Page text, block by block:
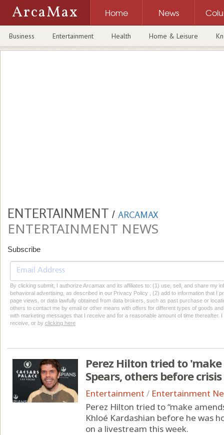
ArcaMax Home News
Business Entertainment Health Home & Leisure
ENTERTAINMENT / ARCAMAX
ENTERTAINMENT NEWS
Subscribe
By clicking submit, I authorize Arcamax and its affiliates to: (1) use, sell, and share my
behavioral advertising, as described in our Privacy Policy , (2) add to information that I
page views, or data lawfully obtained from data brokers, such as past purchase or
others to contact me by email or other means with offers for different types of goods
with marketing messages that I receive and for a reasonable amount of time thereafter.
receive, or by clicking here
Perez Hilton tried to
Spears, others before crisis
Entertainment / Entertainment
Perez Hilton tried to “make
Khloé Kardashian before he was
on a livestream this week.